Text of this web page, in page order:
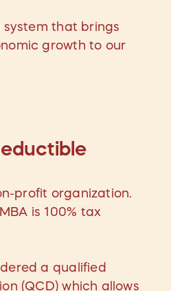
system that brings
growth to our
profit organization.
is 100% tax
a qualified
(QCD) which allows